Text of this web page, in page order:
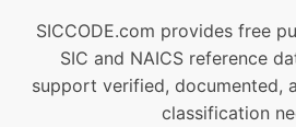
SICCODE.com provides free
SIC and NAICS reference
support verified, documented,
classification